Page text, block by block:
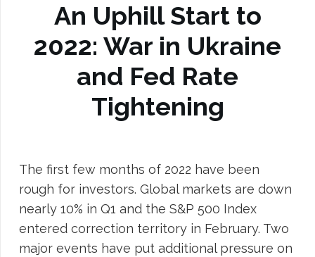
An Uphill Start to
2022: War in Ukraine
and Fed Rate
Tightening
The first few months of 2022 have been
rough for investors. Global markets are down
nearly 10% in Q1 and the S&P 500 Index
entered correction territory in February. Two
major events have put additional pressure on